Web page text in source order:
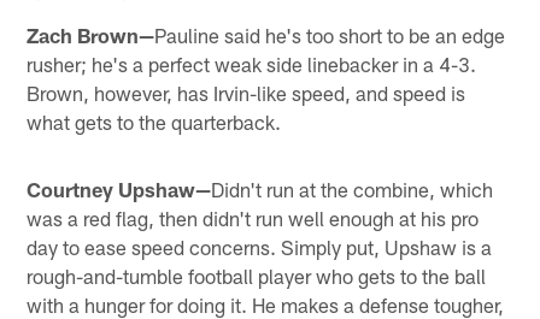
Zach Brown—Pauline said he's too short to be an edge
rusher; he's a perfect weak side linebacker in a 4-3.
Brown, however, has Irvin-like speed, and speed is
what gets to the quarterback.
Courtney Upshaw—Didn't run at the combine, which
was a red flag, then didn't run well enough at his pro
day to ease speed concerns. Simply put, Upshaw is a
rough-and-tumble football player who gets to the ball
with a hunger for doing it. He makes a defense tougher,